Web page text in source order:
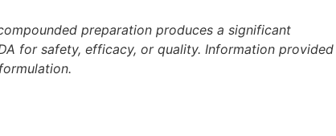
preparation produces a significant
for safety, efficacy, or quality. Information provided